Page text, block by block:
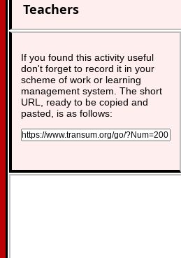
Teachers
If you found this activity useful
don't forget to record it in your
scheme of work or learning
management system. The short
URL, ready to be copied and
pasted, is as follows: